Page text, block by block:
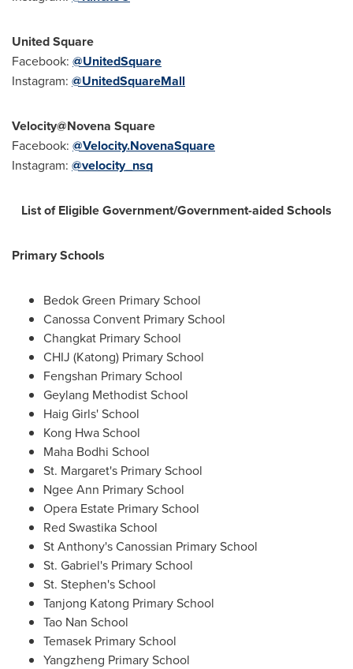
United Square
Facebook: @UnitedSquare
Instagram: @UnitedSquareMall
Velocity@Novena Square
Facebook: @Velocity.NovenaSquare
Instagram: @velocity_nsq
List of Eligible Government/Government-aided Schools
Primary Schools
Bedok Green Primary School
Canossa Convent Primary School
Changkat Primary School
CHIJ (Katong) Primary School
Fengshan Primary School
Geylang Methodist School
Haig Girls' School
Kong Hwa School
Maha Bodhi School
St. Margaret's Primary School
Ngee Ann Primary School
Opera Estate Primary School
Red Swastika School
St Anthony's Canossian Primary School
St. Gabriel's Primary School
St. Stephen's School
Tanjong Katong Primary School
Tao Nan School
Temasek Primary School
Yangzheng Primary School